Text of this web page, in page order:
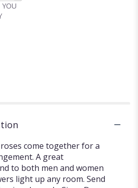
YOU
come together for a
A great
to both men and women
light up any room. Send